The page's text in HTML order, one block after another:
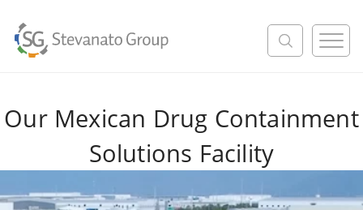
M
e
Our Mexican Drug Containment
Solutions Facility